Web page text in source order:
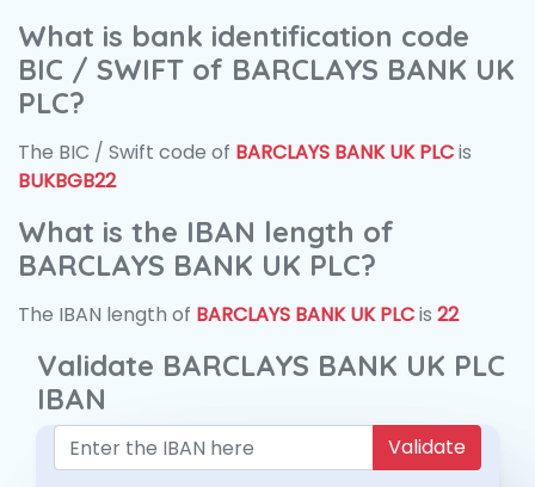
What is bank identification code
BIC / SWIFT of BARCLAYS BANK UK
PLC?
The BIC / Swift code of BARCLAYS BANK UK PLCis
BUKBGB22
What is the IBAN length of
BARCLAYS BANK UK PLC?
The IBAN length of BARCLAYS BANK UK PLCis 22
Validate BARCLAYS BANK UK PLC
IBAN
Validate